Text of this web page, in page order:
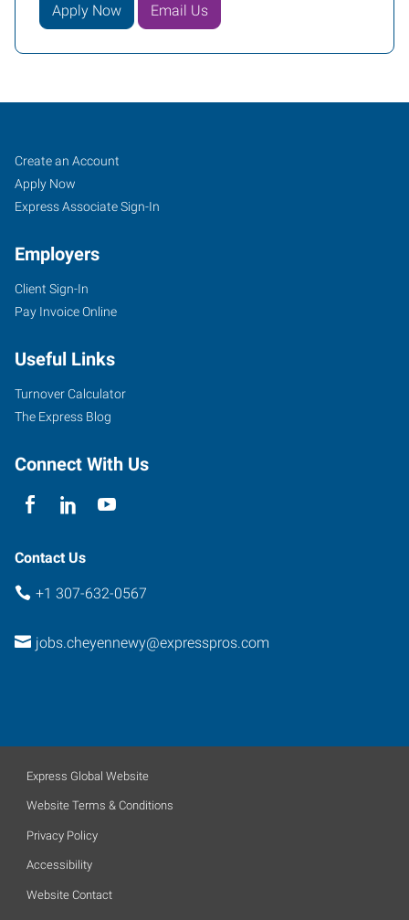
Apply Now Email Us
Cheyenne,
WY
2205
East
Boulevard
Cheyenne
Wyoming
Job
Seekers
Search
Jobs
Create an Account
Apply Now
Express Associate Sign-In
Employers
Client Sign-In
Pay Invoice Online
Useful Links
Turnover Calculator
The Express Blog
Connect With Us
Contact Us
+1 307-632-0567
jobs.cheyennewy@expresspros.com
Express Global Website
Website Terms & Conditions
Privacy Policy
Accessibility
Website Contact